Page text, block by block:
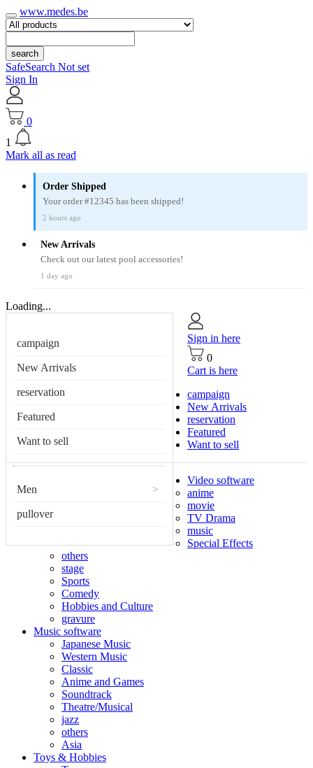
www.medes.be
search
SafeSearch Not set
Sign In
0
1
Mark all as read
Order Shipped
Your order #12345 has been shipped!
2 hours ago
New Arrivals
Check out our latest pool accessories!
1 day ago
Loading...
campaign
New Arrivals
reservation
Featured
Want to sell
Men >
pullover
Sign in here
0
Cart is here
campaign
New Arrivals
reservation
Featured
Want to sell
Video software
anime
movie
TV Drama
music
Special Effects
others
stage
Sports
Comedy
Hobbies and Culture
gravure
Music software
Japanese Music
Western Music
Classic
Anime and Games
Soundtrack
Theatre/Musical
jazz
others
Asia
Toys & Hobbies